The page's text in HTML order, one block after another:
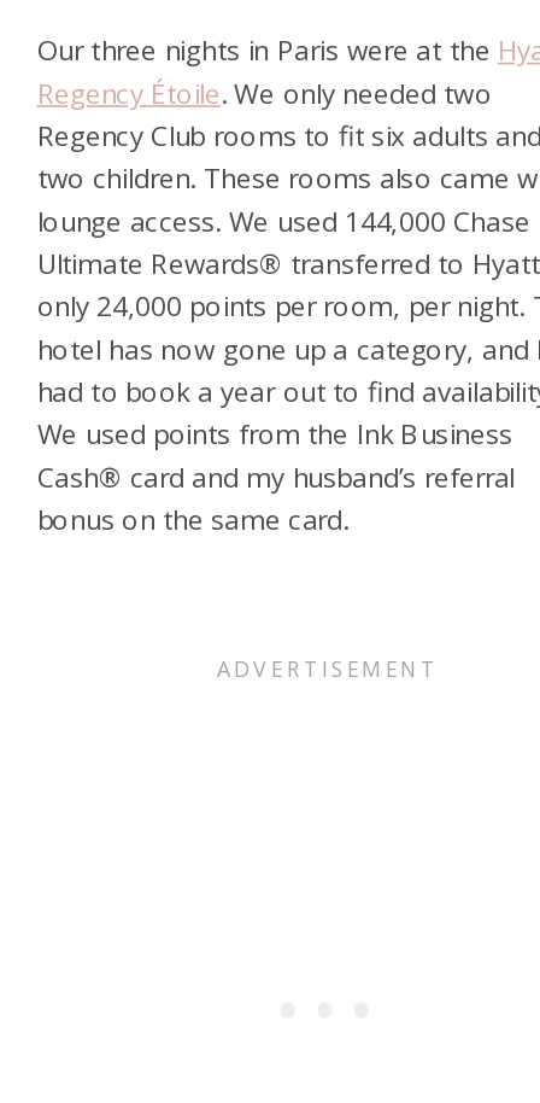
Our three nights in Paris were at the
Regency Étoile. We only needed two
Regency Club rooms to fit six adults
two children. These rooms also came
lounge access. We used 144,000 Chase
Ultimate Rewards® transferred to
only 24,000 points per room, per night.
hotel has now gone up a category, and
had to book a year out to find
We used points from the Ink Business
Cash® card and my husband’s referral
bonus on the same card.